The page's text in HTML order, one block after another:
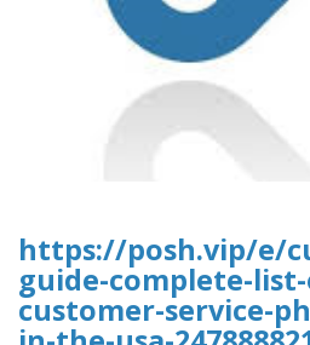
https://posh.vip/e/
guide-complete-
customer-service-